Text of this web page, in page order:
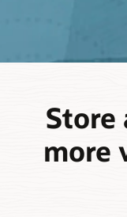
Store
more